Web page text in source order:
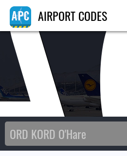
AIRPORT CODES